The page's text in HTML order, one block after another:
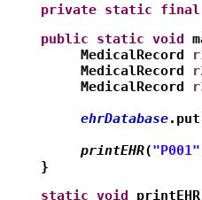
    private
static final
    public
static void
         MedicalRecord
         MedicalRecord
         MedicalRecord
         ehrDatabase
         printEHR
("P001"
    }
    static
void